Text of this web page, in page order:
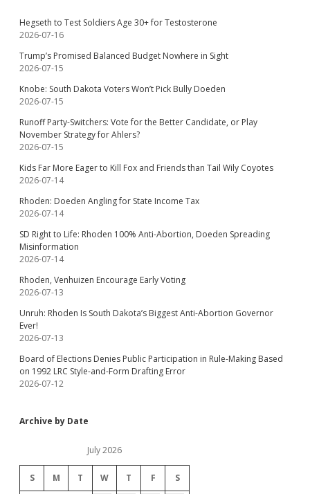
Hegseth to Test Soldiers Age 30+ for Testosterone
2026-07-16
Trump’s Promised Balanced Budget Nowhere in Sight
2026-07-15
Knobe: South Dakota Voters Won’t Pick Bully Doeden
2026-07-15
Runoff Party-Switchers: Vote for the Better Candidate, or Play
November Strategy for Ahlers?
2026-07-15
Kids Far More Eager to Kill Fox and Friends than Tail Wily Coyotes
2026-07-14
Rhoden: Doeden Angling for State Income Tax
2026-07-14
SD Right to Life: Rhoden 100% Anti-Abortion, Doeden Spreading
Misinformation
2026-07-14
Rhoden, Venhuizen Encourage Early Voting
2026-07-13
Unruh: Rhoden Is South Dakota’s Biggest Anti-Abortion Governor
Ever!
2026-07-13
Board of Elections Denies Public Participation in Rule-Making Based
on 1992 LRC Style-and-Form Drafting Error
2026-07-12
Archive by Date
July 2026
S M T W T F S